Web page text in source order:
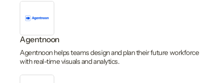
Agentnoon
Agentnoon helps teams design and plan their future workforce
with real-time visuals and analytics.